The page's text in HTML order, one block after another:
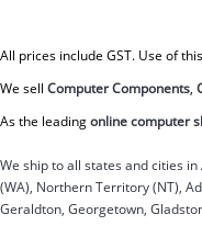
All prices include GST. Use of
We sell Computer Components,
As the leadingonline computer
We ship to all states and cities
(WA), Northern Territory (NT),
Geraldton, Georgetown,